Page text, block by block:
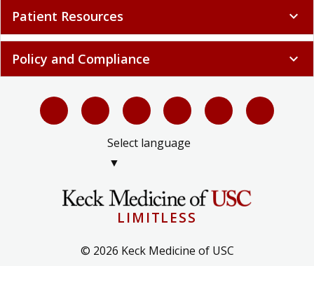
Patient Resources expand_more
Policy and Compliance expand_more
Select language
▼
LIMITLESS
© 2026 Keck Medicine of USC